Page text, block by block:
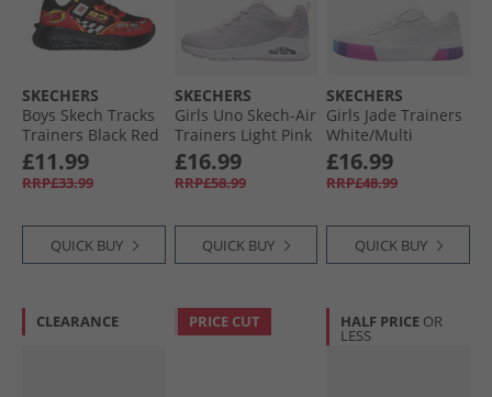
SKECHERS
Boys Skech Tracks
Trainers Black Red
£11.99
RRP£33.99
QUICK BUY
SKECHERS
Girls Uno Skech-Air
Trainers Light Pink
£16.99
RRP£58.99
QUICK BUY
SKECHERS
Girls Jade Trainers
White/​Multi
£16.99
RRP£48.99
QUICK BUY
CLEARANCE PRICE CUT HALF PRICE OR
LESS